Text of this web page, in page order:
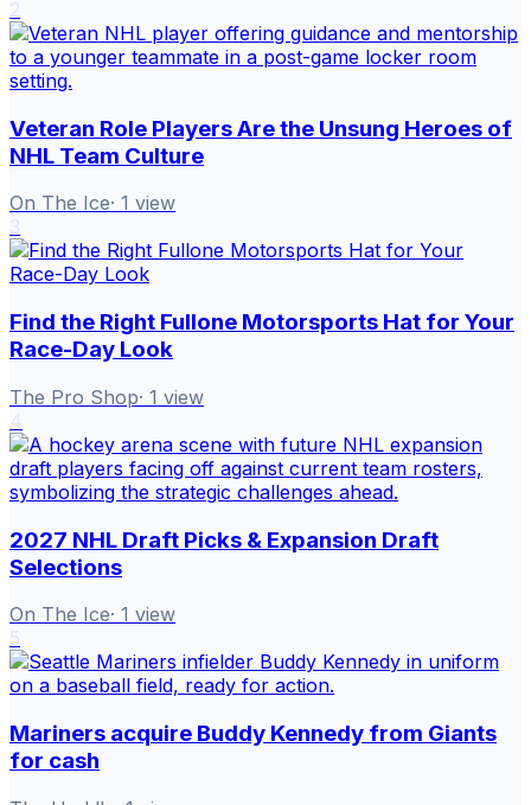
Veteran Role Players Are the Unsung Heroes of
NHL Team Culture
On The Ice· 1 view
Find the Right Fullone Motorsports Hat for Your
Race-Day Look
The Pro Shop· 1 view
2027 NHL Draft Picks & Expansion Draft
Selections
On The Ice· 1 view
Mariners acquire Buddy Kennedy from Giants
for cash